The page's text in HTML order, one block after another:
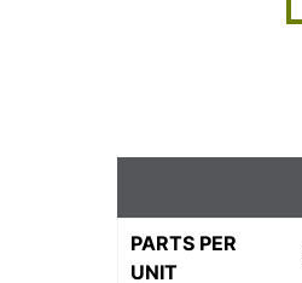
PARTS PER
UNIT